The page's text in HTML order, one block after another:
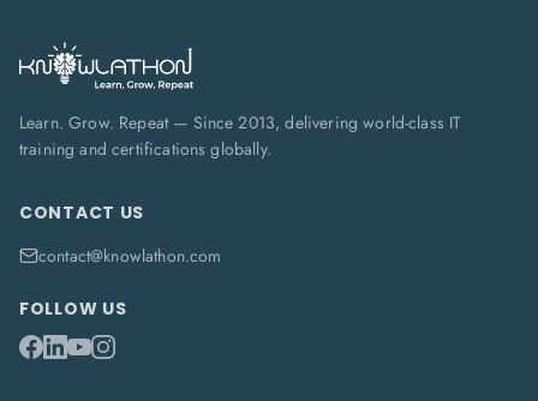
Learn. Grow. Repeat — Since 2013, delivering world-class IT
training and certifications globally.
CONTACT US
contact@knowlathon.com
FOLLOW US